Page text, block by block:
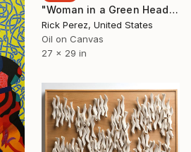
"Woman in a Green Headwrap" Painting
Rick Perez, United States
Oil on Canvas
27 x 29 in